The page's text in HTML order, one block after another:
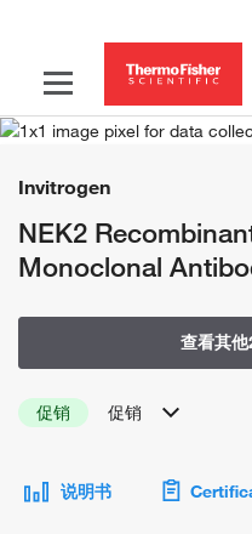
Invitrogen
NEK2
Monoclonal
查看其
促销 促销
说明书